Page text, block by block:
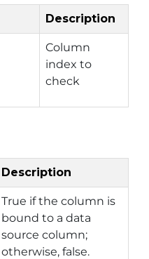
Description
Column
index to
check
Description
True if the column is
bound to a data
source column;
otherwise, false.